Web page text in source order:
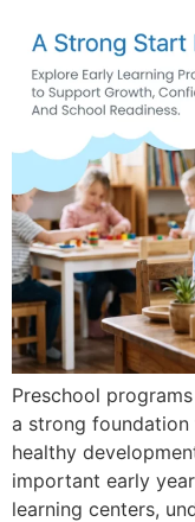
Preschool
a strong foundation
healthy
important early
learning centers,